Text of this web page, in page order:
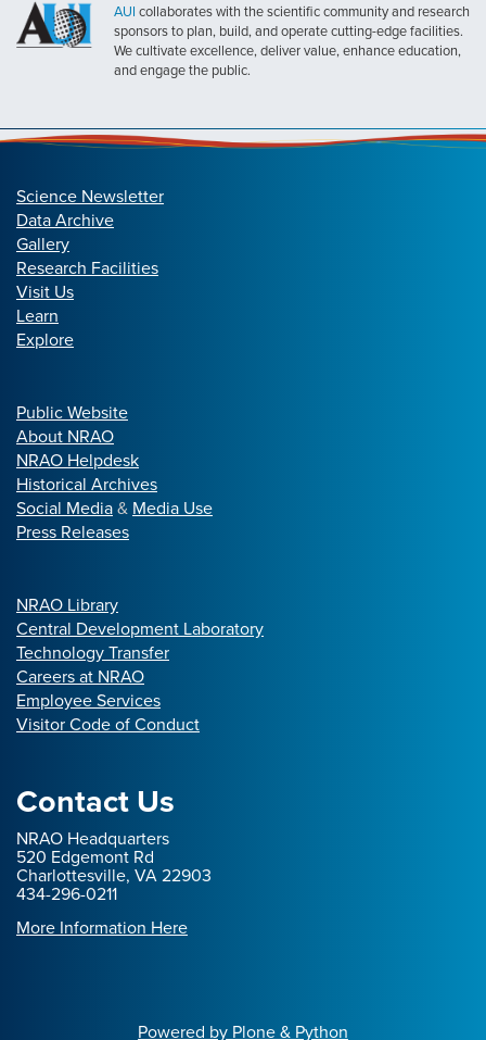
AUI collaborates with the scientific community and research
sponsors to plan, build, and operate cutting-edge facilities.
We cultivate excellence, deliver value, enhance education,
and engage the public.
Science Newsletter
Data Archive
Gallery
Research Facilities
Visit Us
Learn
Explore
Public Website
About NRAO
NRAO Helpdesk
Historical Archives
Social Media& Media Use
Press Releases
NRAO Library
Central Development Laboratory
Technology Transfer
Careers at NRAO
Employee Services
Visitor Code of Conduct
Contact Us
NRAO Headquarters
520 Edgemont Rd
Charlottesville, VA 22903
434-296-0211
More Information Here
Powered by Plone & Python